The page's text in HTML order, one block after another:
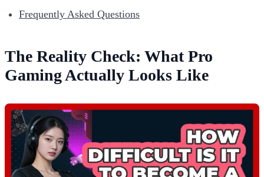
Frequently Asked Questions
The Reality Check: What Pro
Gaming Actually Looks Like